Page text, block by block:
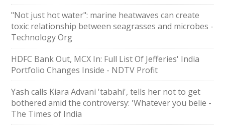
"Not just hot water": marine heatwaves can create
toxic relationship between seagrasses and microbes -
Technology Org
HDFC Bank Out, MCX In: Full List Of Jefferies' India
Portfolio Changes Inside - NDTV Profit
Yash calls Kiara Advani 'tabahi', tells her not to get
bothered amid the controversy: 'Whatever you belie -
The Times of India